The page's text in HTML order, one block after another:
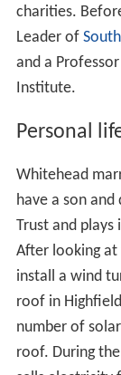
charities.
Leader of
and a
Institute.
Personal
Whitehead
have a son and
Trust and
After looking
install a wind
roof in
number of
roof. During